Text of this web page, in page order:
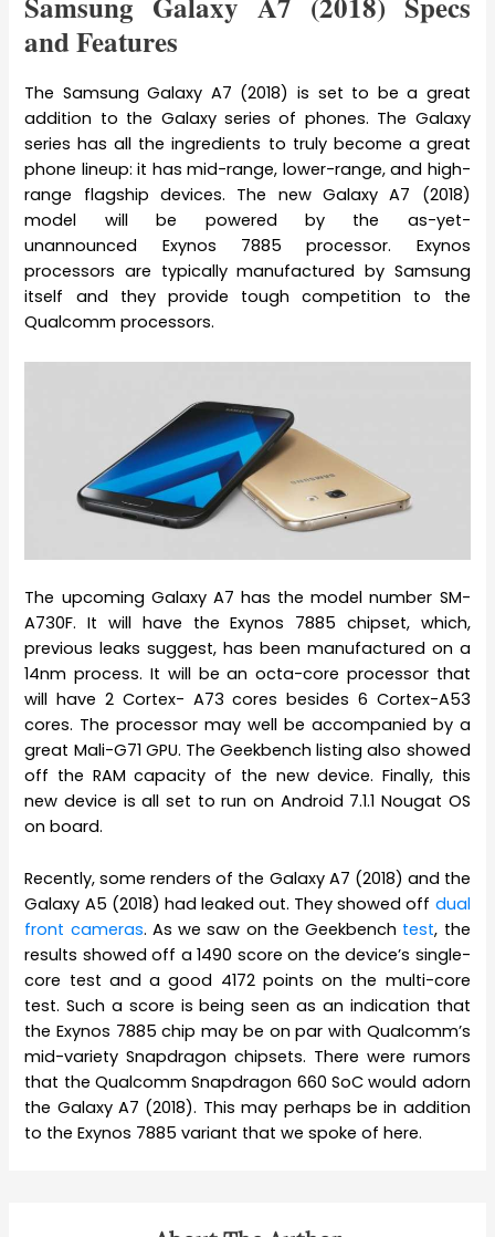
and Features
The Samsung Galaxy A7 (2018) is set to be a great
addition to the Galaxy series of phones. The Galaxy
series has all the ingredients to truly become a great
phone lineup: it has mid-range, lower-range, and high-
range flagship devices. The new Galaxy A7 (2018)
model will be powered by the as-yet-
unannounced Exynos 7885 processor. Exynos
processors are typically manufactured by Samsung
itself and they provide tough competition to the
Qualcomm processors.
The upcoming Galaxy A7 has the model number SM-
A730F. It will have the Exynos 7885 chipset, which,
previous leaks suggest, has been manufactured on a
14nm process. It will be an octa-core processor that
will have 2 Cortex- A73 cores besides 6 Cortex-A53
cores. The processor may well be accompanied by a
great Mali-G71 GPU. The Geekbench listing also showed
off the RAM capacity of the new device. Finally, this
new device is all set to run on Android 7.1.1 Nougat OS
on board.
Recently, some renders of the Galaxy A7 (2018) and the
Galaxy A5 (2018) had leaked out. They showed off dual
front cameras. As we saw on the Geekbench test, the
results showed off a 1490 score on the device’s single-
core test and a good 4172 points on the multi-core
test. Such a score is being seen as an indication that
the Exynos 7885 chip may be on par with Qualcomm’s
mid-variety Snapdragon chipsets. There were rumors
that the Qualcomm Snapdragon 660 SoC would adorn
the Galaxy A7 (2018). This may perhaps be in addition
to the Exynos 7885 variant that we spoke of here.